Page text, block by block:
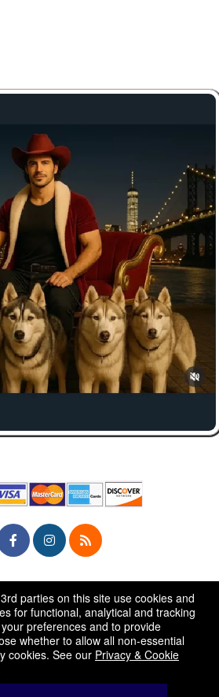
50.28.84.148
Terms of Use
parties on this site use cookies and
for functional, analytical and tracking
preferences and to provide
whether to allow all non-essential
cookies. See our Privacy & Cookie